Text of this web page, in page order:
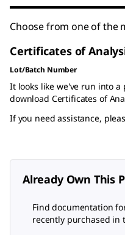
Choose from one of the
Certificates of
Lot/Batch Number
It looks like we've run into
download Certificates of
If you need assistance,
Already Own This
Find documentation
recently purchased in